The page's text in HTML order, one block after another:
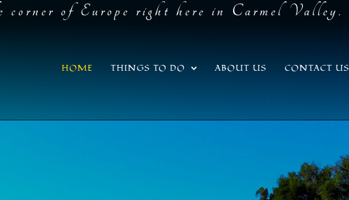
of Europe right here in Carmel Valley.
HOME THINGS TO DO ABOUT US CONTACT US